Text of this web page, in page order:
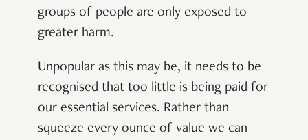
groups of people are only exposed to
greater harm.
Unpopular as this may be, it needs to be
recognised that too little is being paid for
our essential services. Rather than
squeeze every ounce of value we can